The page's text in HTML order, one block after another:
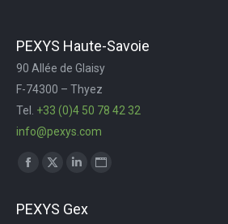
PEXYS Haute-Savoie
90 Allée de Glaisy
F-74300 – Thyez
Tel. +33 (0)4 50 78 42 32
info@pexys.com
Trouvez nous sur :
opensopensopens
PEXYS Gex